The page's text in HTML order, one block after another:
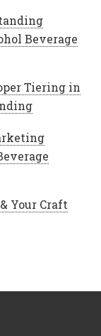
Beverage
Tiering in
Your Craft